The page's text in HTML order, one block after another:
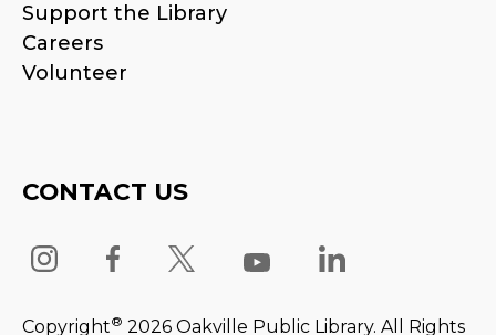
Support the Library
Careers
Volunteer
CONTACT US
Copyright® 2026 Oakville Public Library. All Rights